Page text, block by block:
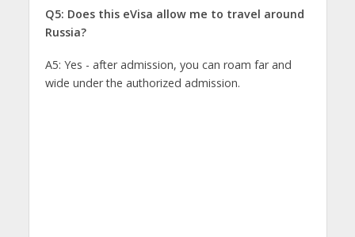
Q5: Does this eVisa allow me to travel around
Russia?
A5: Yes - after admission, you can roam far and
wide under the authorized admission.